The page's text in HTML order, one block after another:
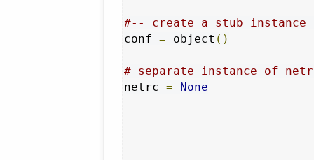
#-- create a stub
conf = object ()
# separate instance of
netrc = None